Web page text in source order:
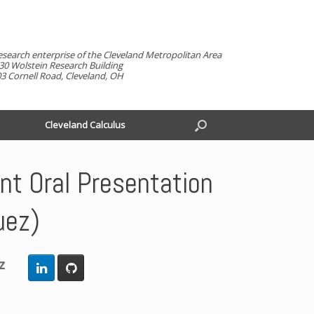
enterprise of the Cleveland Metropolitan Area
Wolstein Research Building
Cornell Road, Cleveland, OH
Cleveland Calculus
Oral Presentation